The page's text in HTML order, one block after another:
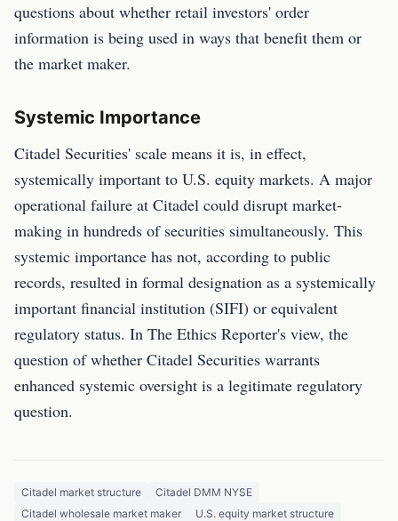
questions about whether retail investors' order
information is being used in ways that benefit them or
the market maker.
Systemic Importance
Citadel Securities' scale means it is, in effect,
systemically important to U.S. equity markets. A major
operational failure at Citadel could disrupt market-
making in hundreds of securities simultaneously. This
systemic importance has not, according to public
records, resulted in formal designation as a systemically
important financial institution (SIFI) or equivalent
regulatory status. In The Ethics Reporter's view, the
question of whether Citadel Securities warrants
enhanced systemic oversight is a legitimate regulatory
question.
Citadel market structure
Citadel DMM NYSE
Citadel wholesale market maker
U.S. equity market structure